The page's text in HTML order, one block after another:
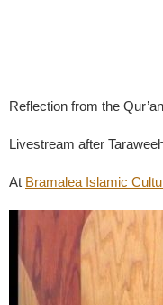
Reflection from the
Livestream after
At Bramalea Islamic